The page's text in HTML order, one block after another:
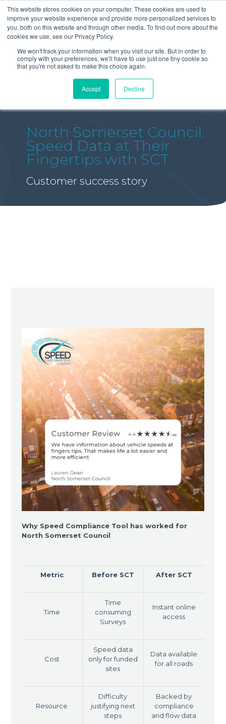
This website stores cookies on your computer. These cookies are used to
improve your website experience and provide more personalized services to
you, both on this website and through other media. To find out more about the
cookies we use, see our Privacy Policy.
We won't track your information when you visit our site. But in order to
comply with your preferences, we'll have to use just one tiny cookie so
that you're not asked to make this choice again.
Accept Decline
North Somerset Council:
Speed Data at Their
Fingertips with SCT
Customer success story
Why Speed Compliance Tool has worked for
North Somerset Council
Metric Before SCT After SCT
Time
Time
consuming
Surveys
Instant online
access
Cost
Speed data
only for funded
sites
Data available
for all roads
Resource
Difficulty
justifying next
steps
Backed by
compliance
and flow data